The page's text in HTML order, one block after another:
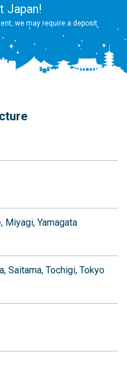
Japan!
we may require a deposit
Miyagi Yamagata
Saitama Tochigi Tokyo